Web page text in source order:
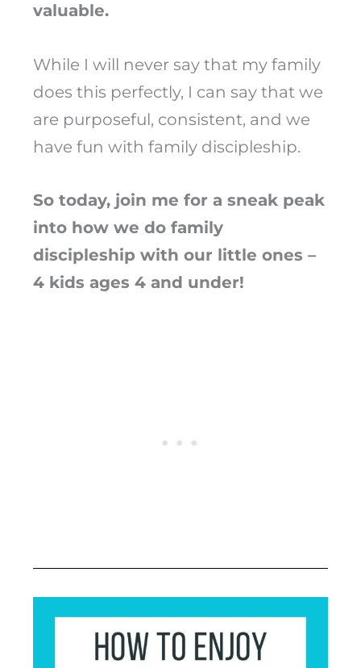
valuable.
While I will never say that my family
does this perfectly, I can say that we
are purposeful, consistent, and we
have fun with family discipleship.
So today, join me for a sneak peak
into how we do family
discipleship with our little ones –
4 kids ages 4 and under!